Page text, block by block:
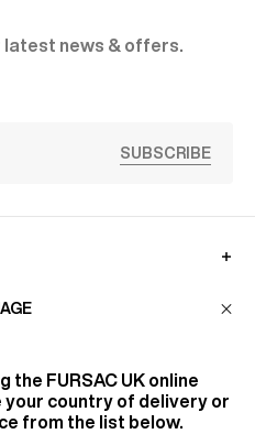
latest news & offers.
SUBSCRIBE
the FURSAC UK online
your country of delivery or
from the list below.